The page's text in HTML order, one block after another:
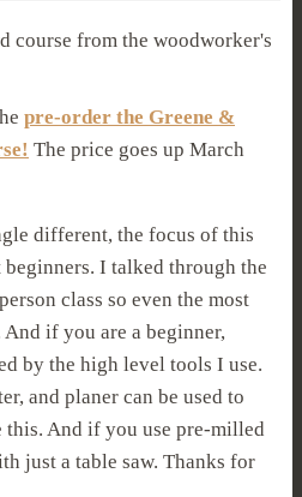
course from the woodworker's
pre-order the Greene &
The price goes up March
different, the focus of this
I talked through the
class so even the most
if you are a beginner,
by the high level tools I use.
and planer can be used to
And if you use pre-milled
just a table saw. Thanks for